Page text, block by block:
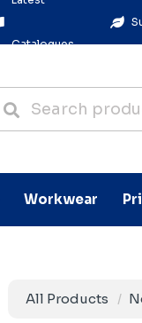
Catalogues
Workwear
All Products